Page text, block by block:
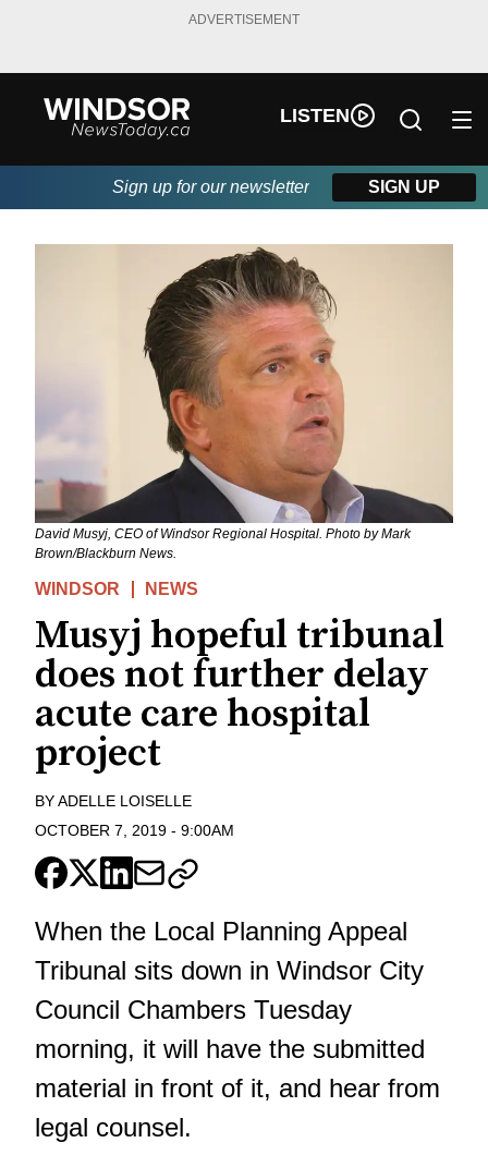
ADVERTISEMENT
LISTEN
Sign up for our newsletter SIGN UP
David Musyj, CEO of Windsor Regional Hospital. Photo by Mark
Brown/Blackburn News.
WINDSOR NEWS
Musyj hopeful tribunal
does not further delay
acute care hospital
project
BYADELLE LOISELLE
OCTOBER 7, 2019 - 9:00AM
When the Local Planning Appeal
Tribunal sits down in Windsor City
Council Chambers Tuesday
morning, it will have the submitted
material in front of it, and hear from
legal counsel.